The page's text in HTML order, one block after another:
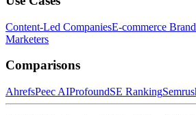
Content-Led CompaniesE-commerce
Marketers
Comparisons
AhrefsPeec AIProfoundSE Ranking